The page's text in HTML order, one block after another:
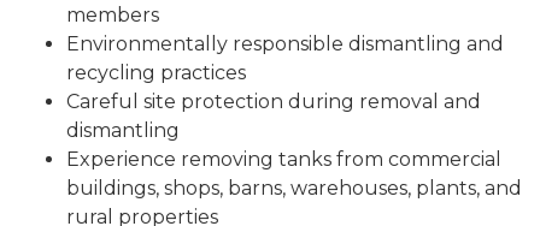
members
Environmentally responsible dismantling and
recycling practices
Careful site protection during removal and
dismantling
Experience removing tanks from commercial
buildings, shops, barns, warehouses, plants, and
rural properties